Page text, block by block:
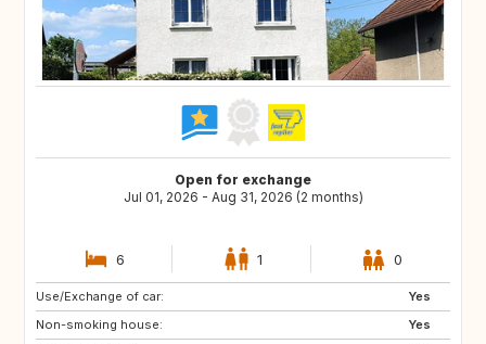
Open for exchange
Jul 01, 2026 - Aug 31, 2026 (2 months)
6 1 0
Use/Exchange of car:
Yes
Non-smoking house:
Yes
IT
GB